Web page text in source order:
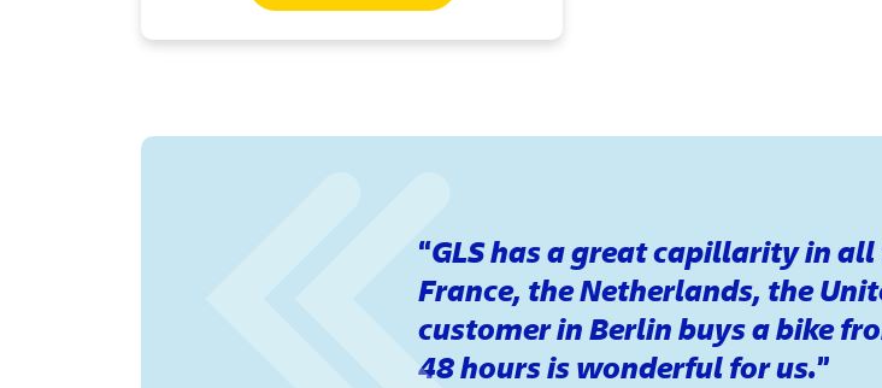
GLS has a great capillarity in
France, the Netherlands, the
customer in Berlin buys a bike
48 hours is wonderful for us.